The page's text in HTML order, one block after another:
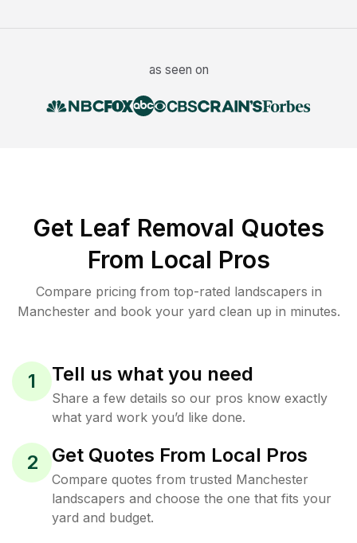
as seen on
Get Leaf Removal Quotes
From Local Pros
Compare pricing from top-rated landscapers in
Manchester and book your yard clean up in minutes.
1 Tell us what you need
Share a few details so our pros know exactly
what yard work you’d like done.
2 Get Quotes From Local Pros
Compare quotes from trusted Manchester
landscapers and choose the one that fits your
yard and budget.